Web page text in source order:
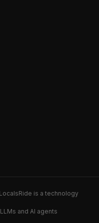
is a technology
and AI agents